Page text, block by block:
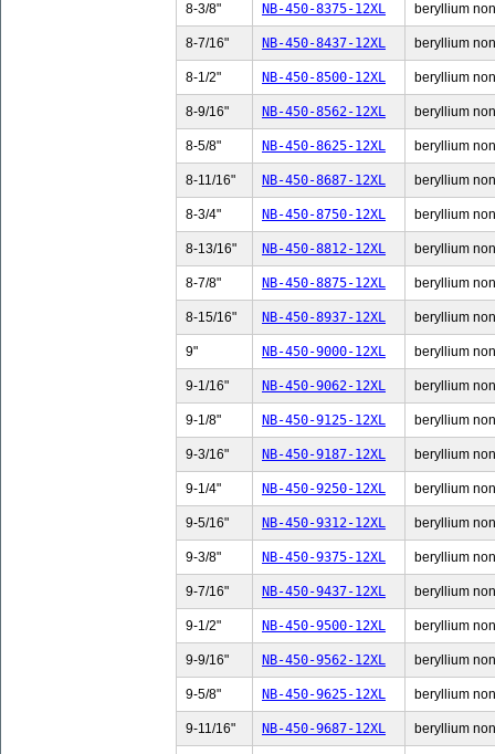
8-3/8" NB-450-8375-12XL beryllium
8-7/16" NB-450-8437-12XL beryllium
8-1/2" NB-450-8500-12XL beryllium
8-9/16" NB-450-8562-12XL beryllium
8-5/8" NB-450-8625-12XL beryllium
8-11/16" NB-450-8687-12XL beryllium
8-3/4" NB-450-8750-12XL beryllium
8-13/16" NB-450-8812-12XL beryllium
8-7/8" NB-450-8875-12XL beryllium
8-15/16" NB-450-8937-12XL beryllium
9" NB-450-9000-12XL beryllium
9-1/16" NB-450-9062-12XL beryllium
9-1/8" NB-450-9125-12XL beryllium
9-3/16" NB-450-9187-12XL beryllium
9-1/4" NB-450-9250-12XL beryllium
9-5/16" NB-450-9312-12XL beryllium
9-3/8" NB-450-9375-12XL beryllium
9-7/16" NB-450-9437-12XL beryllium
9-1/2" NB-450-9500-12XL beryllium
9-9/16" NB-450-9562-12XL beryllium
9-5/8" NB-450-9625-12XL beryllium
9-11/16" NB-450-9687-12XL beryllium